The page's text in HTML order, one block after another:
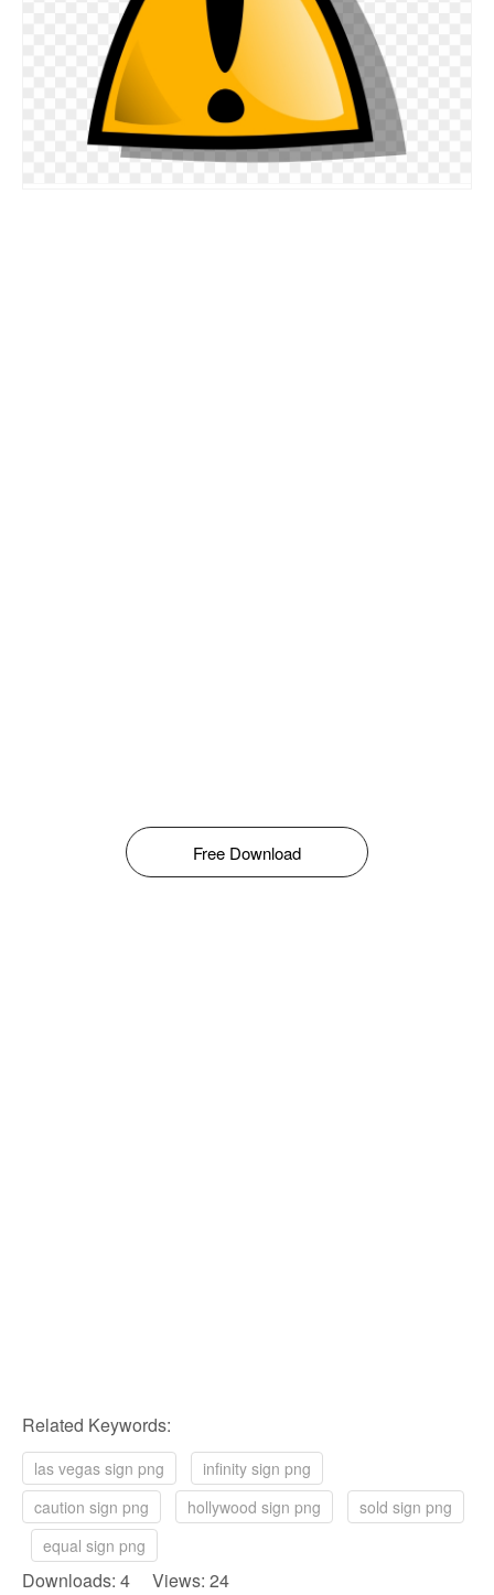
Free Download
Related Keywords:
las vegas sign png
infinity sign png
caution sign png
hollywood sign png
sold sign png
equal sign png
Downloads: 4 Views: 24